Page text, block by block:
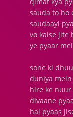
sauda to ho
saudaayi
vo kaise jite
ye pyaar
sone ki
duniya mein
hire ke nuur
divaane
hai pyaas